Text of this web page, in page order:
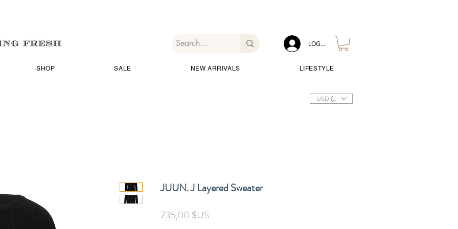
SHOP SALE NEW ARRIVALS LIFESTYLE
LOG IN
USD ($)
JUUN. J Layered Sweater
735,00 $USPrix